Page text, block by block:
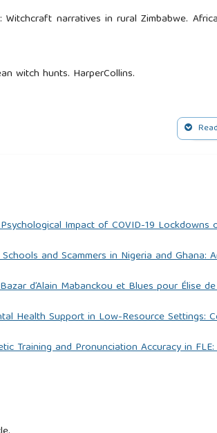
narratives in rural Zimbabwe.
witch hunts. HarperCollins.
discourse and temporal politics in
wealth and witchcraft: Mining, ritual and state
313–326.
of pollution and taboo. Routledge.
Pragmatics and Intercultural Communication in
Impact of COVID-19
and Scammers in Nigeria and
d’Alain Mabanckou et Blues pour Élise
Health Support in Low-Resource Settings:
Training and Pronunciation Accuracy in